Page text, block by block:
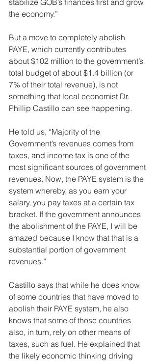
stabilize GOB’s finances first and grow
the economy.”
But a move to completely abolish
PAYE, which currently contributes
about $102 million to the government’s
total budget of about $1.4 billion (or
7% of their total revenue), is not
something that local economist Dr.
Phillip Castillo can see happening.
He told us, “Majority of the
Government’s revenues comes from
taxes, and income tax is one of the
most significant sources of government
revenues. Now, the PAYE system is the
system whereby, as you earn your
salary, you pay taxes at a certain tax
bracket. If the government announces
the abolishment of the PAYE, I will be
amazed because I know that that is a
substantial portion of government
revenues.”
Castillo says that while he does know
of some countries that have moved to
abolish their PAYE system, he also
knows that some of those countries
also, in turn, rely on other means of
taxes, such as fuel. He explained that
the likely economic thinking driving